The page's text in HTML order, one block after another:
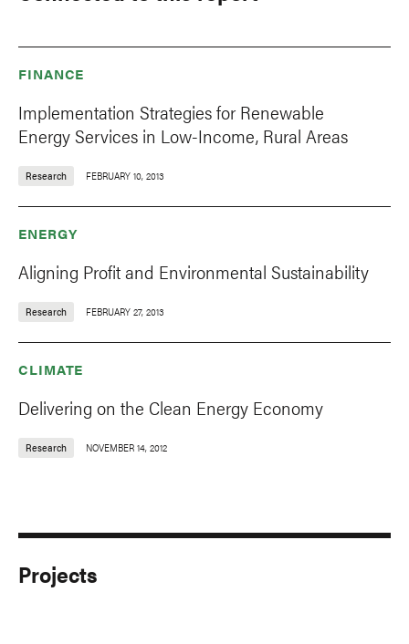
FINANCE
Implementation Strategies for Renewable
Energy Services in Low-Income, Rural Areas
Research FEBRUARY 10, 2013
ENERGY
Aligning Profit and Environmental Sustainability
Research FEBRUARY 27, 2013
CLIMATE
Delivering on the Clean Energy Economy
Research NOVEMBER 14, 2012
Projects